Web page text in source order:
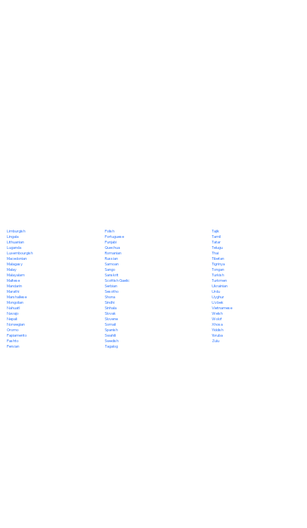
Limburgish
Lingala
Lithuanian
Luganda
Luxembourgish
Macedonian
Malagasy
Malay
Malayalam
Maltese
Mandarin
Marathi
Marshallese
Mongolian
Nahuatl
Navajo
Nepali
Norwegian
Oromo
Papiamento
Pashto
Persian
Polish
Portuguese
Punjabi
Quechua
Romanian
Russian
Samoan
Sango
Sanskrit
Scottish Gaelic
Serbian
Sesotho
Shona
Sindhi
Sinhala
Slovak
Slovene
Somali
Spanish
Swahili
Swedish
Tagalog
Tajik
Tamil
Tatar
Telugu
Thai
Tibetan
Tigrinya
Tongan
Turkish
Turkmen
Ukrainian
Urdu
Uyghur
Uzbek
Vietnamese
Welsh
Wolof
Xhosa
Yiddish
Yoruba
Zulu